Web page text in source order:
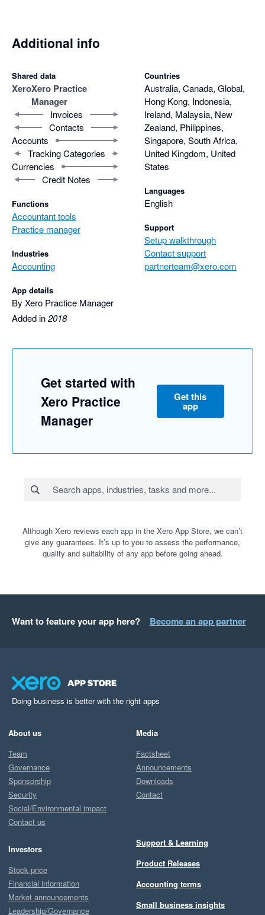
Additional info
Shared data
XeroXero Practice
Manager
Invoices
Contacts
Accounts
Tracking Categories
Currencies
Credit Notes
Functions
Accountant tools
Practice manager
Industries
Accounting
App details
By Xero Practice Manager
Added in2018
Countries
Australia, Canada, Global,
Hong Kong, Indonesia,
Ireland, Malaysia, New
Zealand, Philippines,
Singapore, South Africa,
United Kingdom, United
States
Languages
English
Support
Setup walkthrough
Contact support
partnerteam@xero.com
Get started with
Xero Practice
Manager
Get this
app
Although Xero reviews each app in the Xero App Store, we can’t
give any guarantees. It’s up to you to assess the performance,
quality and suitability of any app before going ahead.
Want to feature your app here? Become an app partner
Doing business is better with the right apps
About us
Team
Governance
Sponsorship
Security
Social/Environmental impact
Contact us
Investors
Stock price
Financial information
Market announcements
Leadership/Governance
Media
Factsheet
Announcements
Downloads
Contact
Support & Learning
Product Releases
Accounting terms
Small business insights